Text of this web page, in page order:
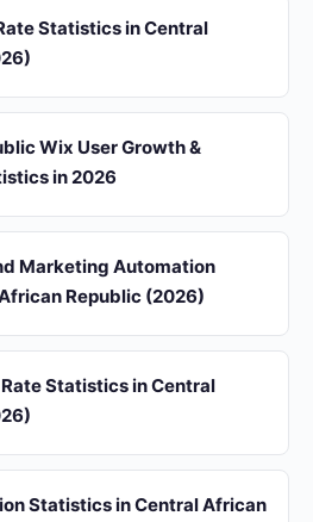
Statistics in Central
Wix User Growth &
in 2026
Marketing Automation
Republic (2026)
Statistics in Central
Statistics in Central African